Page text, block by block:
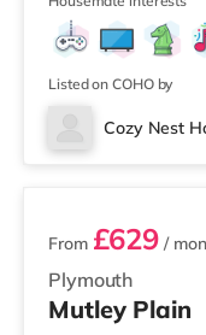
Listed on COHO by
Cozy Nest
3 rooms available
Plymouth
From £629 /
Mutley Plain